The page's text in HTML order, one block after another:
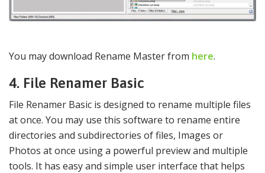
You may download Rename Master from here.
4. File Renamer Basic
File Renamer Basic is designed to rename multiple files
at once. You may use this software to rename entire
directories and subdirectories of files, Images or
Photos at once using a powerful preview and multiple
tools. It has easy and simple user interface that helps